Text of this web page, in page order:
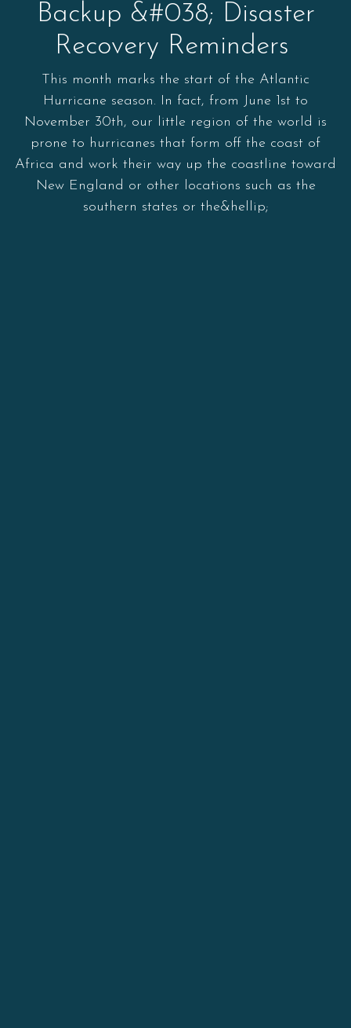
Backup &#038; Disaster
Recovery Reminders
This month marks the start of the Atlantic
Hurricane season. In fact, from June 1st to
November 30th, our little region of the world is
prone to hurricanes that form off the coast of
Africa and work their way up the coastline toward
New England or other locations such as the
southern states or the&hellip;